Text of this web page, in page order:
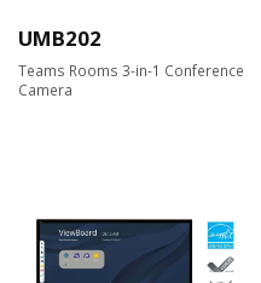
UMB202
Teams Rooms 3-in-1 Conference
Camera